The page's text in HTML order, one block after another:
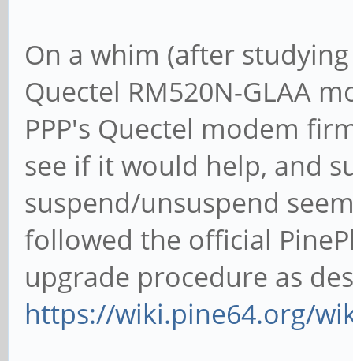
On a whim (after
Quectel RM520N-GLAA
PPP's Quectel modem
see if it would help, and
suspend/unsuspend
followed the official
upgrade procedure as
https://wiki.pine64.org/